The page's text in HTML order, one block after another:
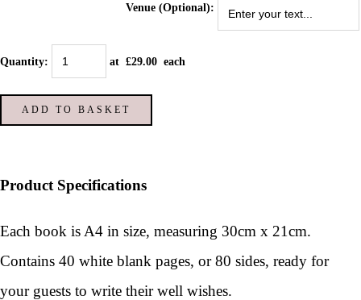
Venue (Optional):
Quantity: at £29.00 each
ADD TO BASKET
Product Specifications
Each book is A4 in size, measuring 30cm x 21cm.
Contains 40 white blank pages, or 80 sides, ready for
your guests to write their well wishes.